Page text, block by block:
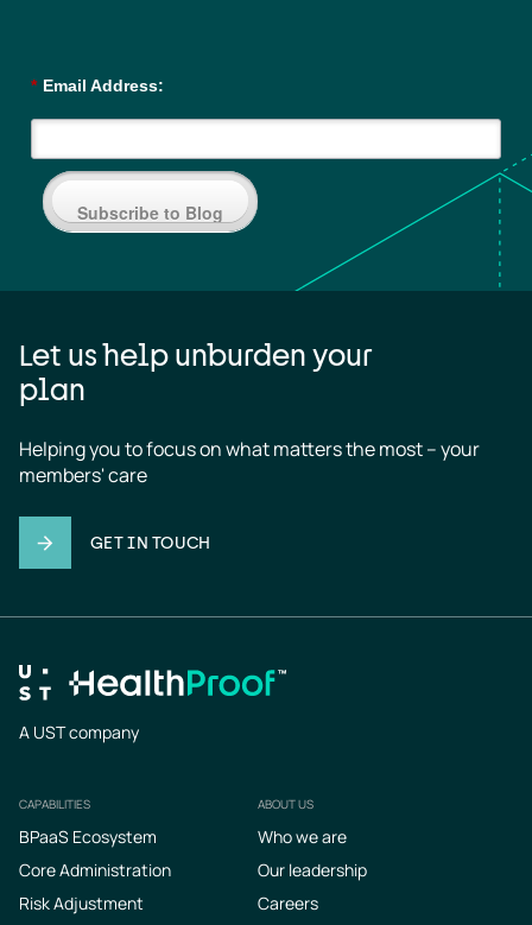
* Email Address:
Subscribe to Blog
Let us help unburden your
plan
Helping you to focus on what matters the most – your
members' care
GET IN TOUCH
A UST company
Footer
CAPABILITIES
BPaaS Ecosystem
Core Administration
Risk Adjustment
ABOUT US
Who we are
Our leadership
Careers